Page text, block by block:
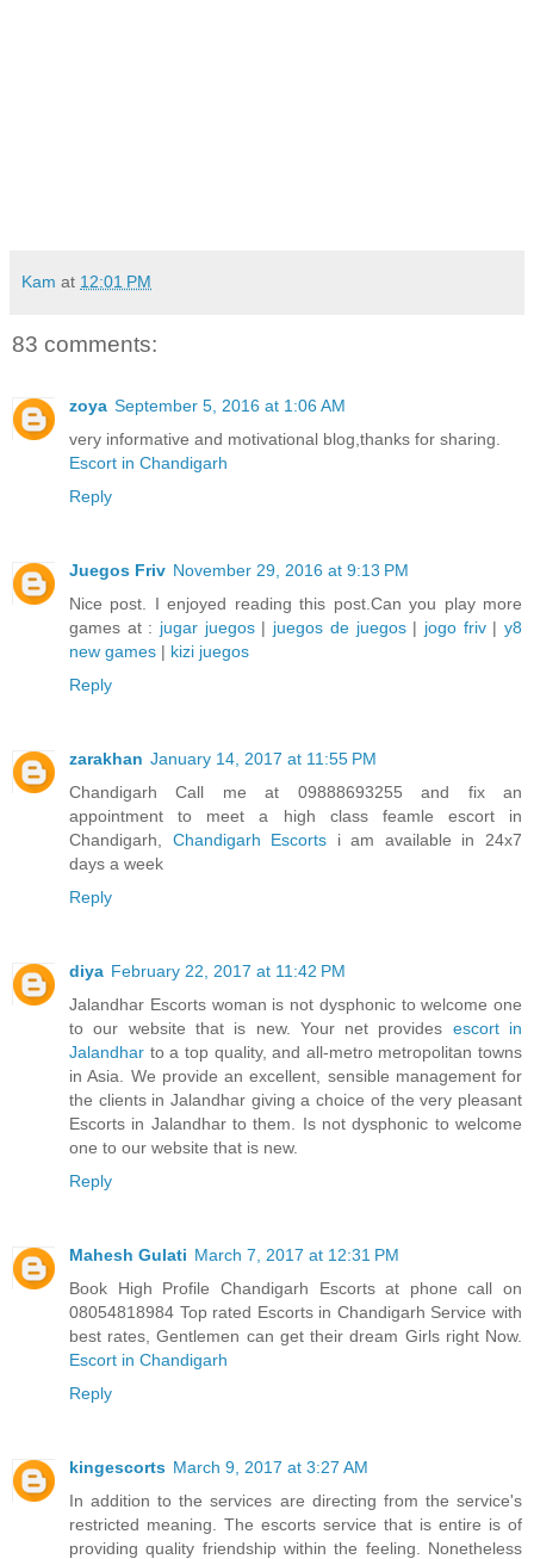
Kam at 12:01 PM
83 comments:
zoya September 5, 2016 at 1:06 AM
very informative and motivational blog,thanks for sharing.
Escort in Chandigarh
Reply
Juegos Friv November 29, 2016 at 9:13 PM
Nice post. I enjoyed reading this post.Can you play more
games at : jugar juegos| juegos de juegos| jogo friv|y8
new games | kizi juegos
Reply
zarakhan January 14, 2017 at 11:55 PM
Chandigarh Call me at 09888693255 and fix an
appointment to meet a high class feamle escort in
Chandigarh, Chandigarh Escorts i am available in 24x7
days a week
Reply
diya February 22, 2017 at 11:42 PM
Jalandhar Escorts woman is not dysphonic to welcome one
to our website that is new. Your net provides escort in
Jalandhar to a top quality, and all-metro metropolitan towns
in Asia. We provide an excellent, sensible management for
the clients in Jalandhar giving a choice of the very pleasant
Escorts in Jalandhar to them. Is not dysphonic to welcome
one to our website that is new.
Reply
Mahesh Gulati March 7, 2017 at 12:31 PM
Book High Profile Chandigarh Escorts at phone call on
08054818984 Top rated Escorts in Chandigarh Service with
best rates, Gentlemen can get their dream Girls right Now.
Escort in Chandigarh
Reply
kingescorts March 9, 2017 at 3:27 AM
In addition to the services are directing from the service's
restricted meaning. The escorts service that is entire is of
providing quality friendship within the feeling. Nonetheless